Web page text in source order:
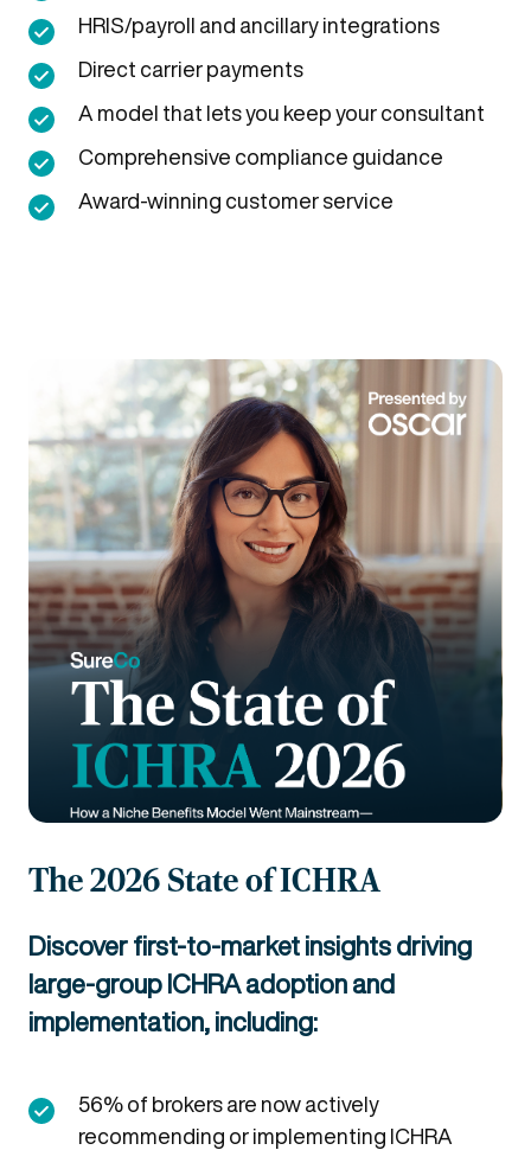
HRIS/payroll and ancillary integrations
Direct carrier payments
A model that lets you keep your consultant
Comprehensive compliance guidance
Award-winning customer service
The 2026 State of ICHRA
Discover first-to-market insights driving
large-group ICHRA adoption and
implementation, including:
56% of brokers are now actively
recommending or implementing ICHRA